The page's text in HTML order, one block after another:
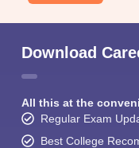
Download
All this at the
Regular Exam
Best College